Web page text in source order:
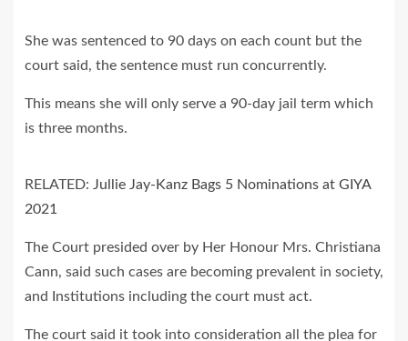
She was sentenced to 90 days on each count but the
court said, the sentence must run concurrently.
This means she will only serve a 90-day jail term which
is three months.
RELATED: Jullie Jay-Kanz Bags 5 Nominations at GIYA
2021
The Court presided over by Her Honour Mrs. Christiana
Cann, said such cases are becoming prevalent in society,
and Institutions including the court must act.
The court said it took into consideration all the plea for